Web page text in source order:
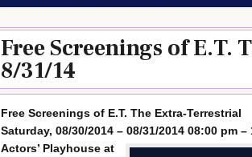
Free Screenings of
8/31/14
Free Screenings of E.T. The Extra-Terrestrial
Saturday, 08/30/2014 – 08/31/2014 08:00 pm –
Actors’ Playhouse at